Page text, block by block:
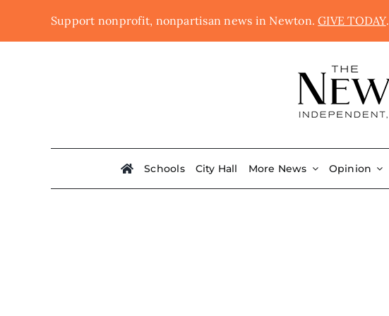
Support nonprofit, nonpartisan news in Newton.GIVE TODAY.
Schools City Hall More News Opinion